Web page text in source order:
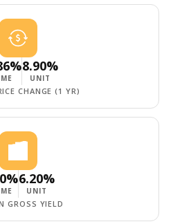
8.90%
UNIT
CHANGE (1 YR)
6.20%
UNIT
GROSS YIELD